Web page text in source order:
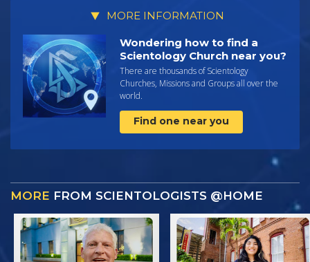
MORE INFORMATION
Wondering how to find a
Scientology Church near you?
There are thousands of Scientology
Churches, Missions and Groups all over the
world.
Find one near you
MORE FROM SCIENTOLOGISTS @HOME